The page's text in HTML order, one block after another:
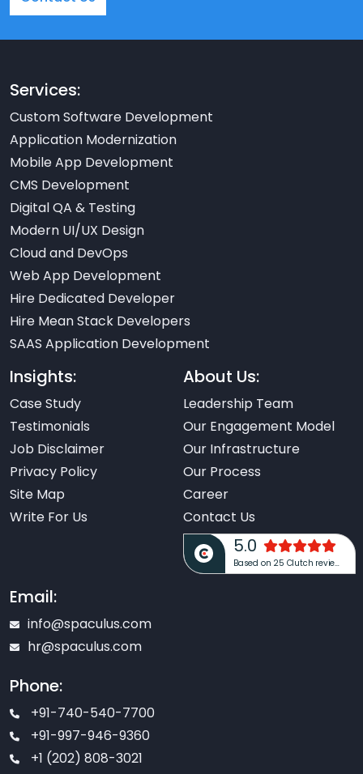
Services:
Custom Software Development
Application Modernization
Mobile App Development
CMS Development
Digital QA & Testing
Modern UI/UX Design
Cloud and DevOps
Web App Development
Hire Dedicated Developer
Hire Mean Stack Developers
SAAS Application Development
Insights:
Case Study
Testimonials
Job Disclaimer
Privacy Policy
Site Map
Write For Us
About Us:
Leadership Team
Our Engagement Model
Our Infrastructure
Our Process
Career
Contact Us
5.0
Based on 25 Clutch reviews
Email:
info@spaculus.com
hr@spaculus.com
Phone:
+91-740-540-7700
+91-997-946-9360
+1 (202) 808-3021